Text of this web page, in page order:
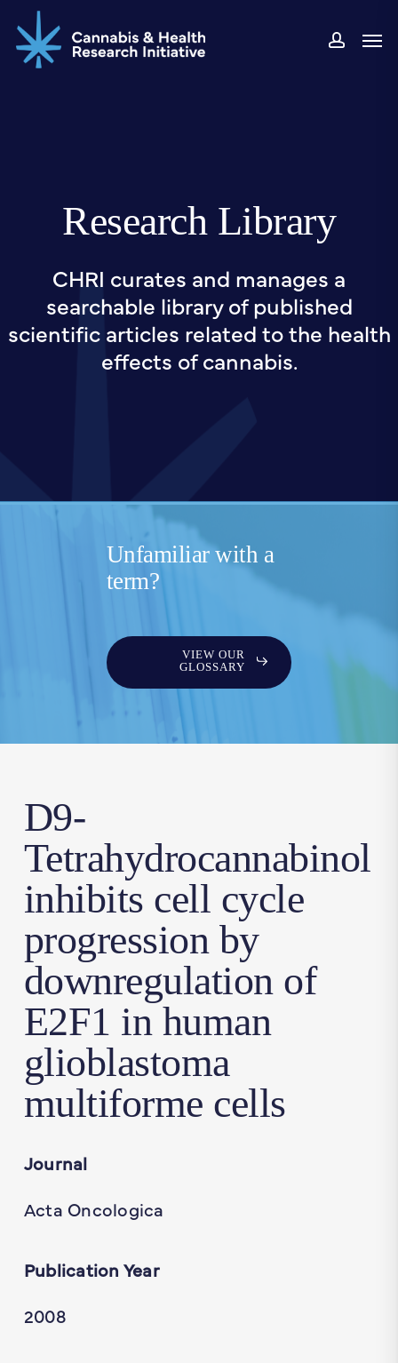
to
main
Research Library
CHRI curates and manages a
searchable library of published
scientific articles related to the health
effects of cannabis.
Unfamiliar with a
term?
VIEW OUR
GLOSSARY
D9-
Tetrahydrocannabinol
inhibits cell cycle
progression by
downregulation of
E2F1 in human
glioblastoma
multiforme cells
Journal
Acta Oncologica
Publication Year
2008